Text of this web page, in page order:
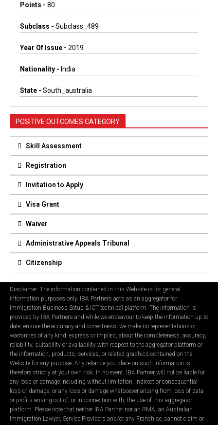
Points - 80
Subclass - Subclass_489
Year Of Issue - 2019
Nationality - India
State - South_australia
POSITIVE OUTCOMES CATEGORY
Skill Assessment
Registration
Invitation to Apply
Visa Grant
Waiver
Administrative Appeals Tribunal
Citizenship
Disclaimer: The information contained in this Website is for general
information purposes only. IBA Partners acts as an aggregator for
Immigration Business Setup & ICT technical platform. The information is
provided by IBA Partners and while we endeavour to keep the information up to
date, ensure the accuracy and correctness, we make no representations or
warranties of any kind, express or implied, about the completeness, accuracy,
reliability, suitability or availability with respect to the aggregator platform or
the information, products, services, or related graphics contained on the
Website for any purpose. Any reliance you place on such information is
therefore strictly at your own risk. In no event, IBA Partner will not be liable for
any loss or damage including without limitation, indirect or consequential
loss or damage, or any loss or damage whatsoever arising from loss of data
or profits arising out of, or in connection with, the use of this aggregator
platform. Please note that neither IBA Partner nor an RMA, an Australian
Immigration Lawyer, Service Providers and/or any Franchise, cannot claim or